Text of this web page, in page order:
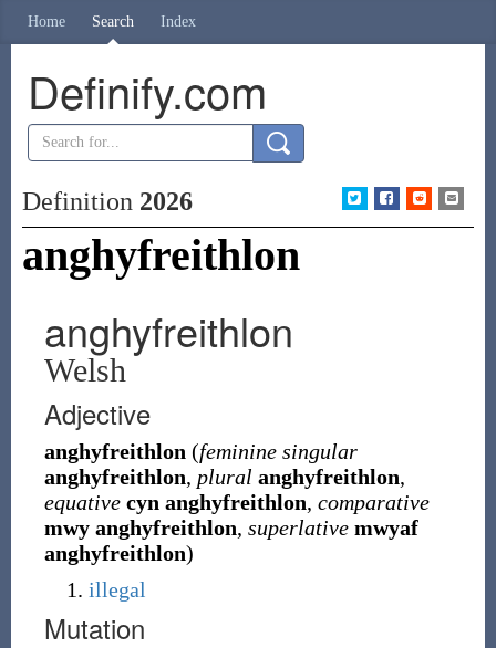
Home Search Index
Definify.com
Definition 2026
anghyfreithlon
anghyfreithlon
Welsh
Adjective
anghyfreithlon (feminine singular
anghyfreithlon, plural anghyfreithlon,
equative cyn anghyfreithlon, comparative
mwy anghyfreithlon, superlative mwyaf
anghyfreithlon)
illegal
Mutation